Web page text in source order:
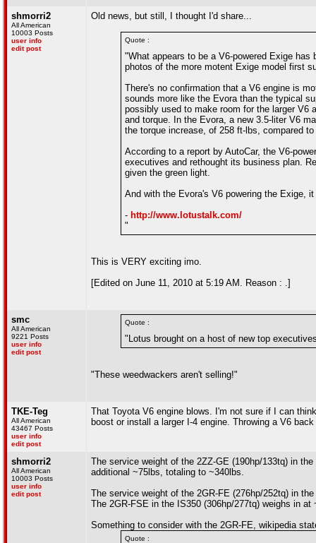
shmorri2
All American
10003 Posts
user info
edit post
Old news, but still, I thought I'd share...
Quote :
"What appears to be a V6-powered Exige
photos of the more motent Exige model first
There's no confirmation that a V6 engine is
sounds more like the Evora than the typical
possibly used to make room for the larger V6
and torque. In the Evora, a new 3.5-liter V6
the torque increase, of 258 ft-lbs, compared
According to a report by AutoCar, the V6-
executives and rethought its business plan.
given the green light.
And with the Evora's V6 powering the Exige,
- http://www.lotustalk.com/
"
This is VERY exciting imo.
[Edited on June 11, 2010 at 5:19 AM. Reason : .]
smc
All American
9221 Posts
user info
edit post
Quote :
"Lotus brought on a host of new top
"These weedwackers aren't selling!"
TKE-Teg
All American
43467 Posts
user info
edit post
That Toyota V6 engine blows. I'm not sure if I can
boost or install a larger I-4 engine. Throwing a V6
shmorri2
All American
10003 Posts
user info
edit post
The service weight of the 2ZZ-GE (190hp/133tq) in
additional ~75lbs, totaling to ~340lbs.
The service weight of the 2GR-FE (276hp/252tq) in
The 2GR-FSE in the IS350 (306hp/277tq) weighs in at
Something to consider with the 2GR-FE, wikipedia
Quote :